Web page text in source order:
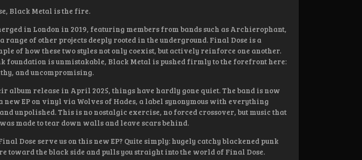
Black Metal is the fire.
in London in 2019, featuring members from bands such as Archierophant,
range of other projects deeply rooted in the underground. Final Dose is a
of how these two styles not only coexist, but actively reinforce one another.
foundation is unmistakable, Black Metal is pushed firmly to the forefront here:
and uncompromising.
album release in April 2025, things have hardly gone quiet. The band is now
new EP on vinyl via Wolves of Hades, a label synonymous with everything
unpolished. This is no nostalgic exercise, no forced crossover, but music that
made to tear down walls and leave scars behind.
Dose serve us on this new EP? Quite simply: hugely catchy blackened punk
toward the black side and pulls you straight into the world of Final Dose.